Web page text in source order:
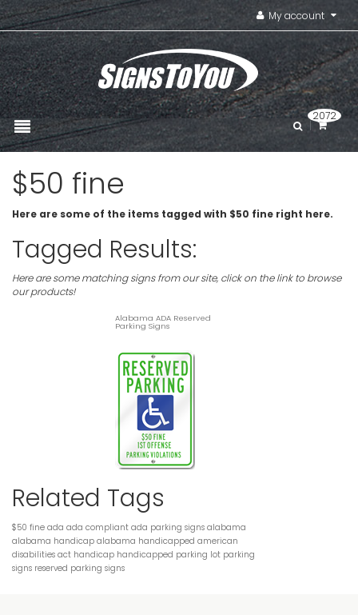
My account
2072
$50 fine
Here are some of the items tagged with $50 fine right here.
Tagged Results:
Here are some matching signs from our site, click on the link to browse
our products!
Alabama ADA Reserved
Parking Signs
Related Tags
$50 fine ada ada compliant ada parking signs alabama
alabama handicap alabama handicapped american
disabilities act handicap handicapped parking lot parking
signs reserved parking signs